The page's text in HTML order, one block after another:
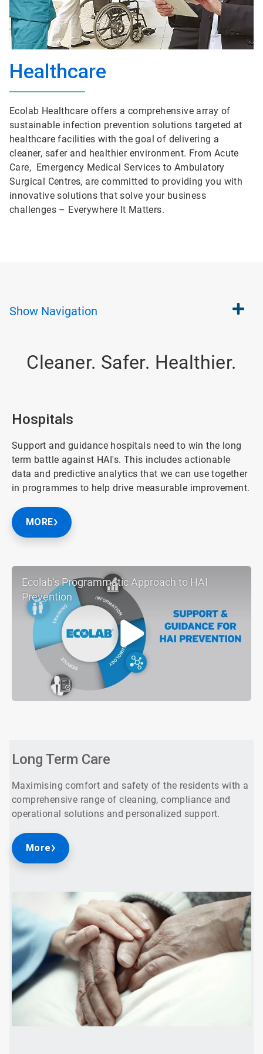
Healthcare
Ecolab Healthcare offers a comprehensive array of
sustainable infection prevention solutions targeted at
healthcare facilities with the goal of delivering a
cleaner, safer and healthier environment. From Acute
Care, Emergency Medical Services to Ambulatory
Surgical Centres, are committed to providing you with
innovative solutions that solve your business
challenges – Everywhere It Matters.
Show Navigation
Cleaner. Safer. Healthier.
Ecolab's Programmatic Approach to HAI
Prevention
Hospitals
Support and guidance hospitals need to win the long
term battle against HAI's. This includes actionable
data and predictive analytics that we can use together
in programmes to help drive measurable improvement.
MORE
Long Term Care
Maximising comfort and safety of the residents with a
comprehensive range of cleaning, compliance and
operational solutions and personalized support.
More